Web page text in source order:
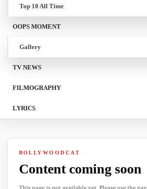
Top 10 All Time
OOPS MOMENT
Gallery
TV NEWS
FILMOGRAPHY
LYRICS
BOLLYWOODCAT
Content coming soon